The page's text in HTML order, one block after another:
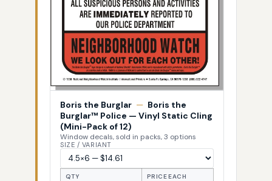
Boris the Burglar — Boris the
Burglar™ Police — Vinyl Static Cling
(Mini-Pack of 12)
Window decals, sold in packs, 3 options
SIZE / VARIANT
QTY PRICE EACH